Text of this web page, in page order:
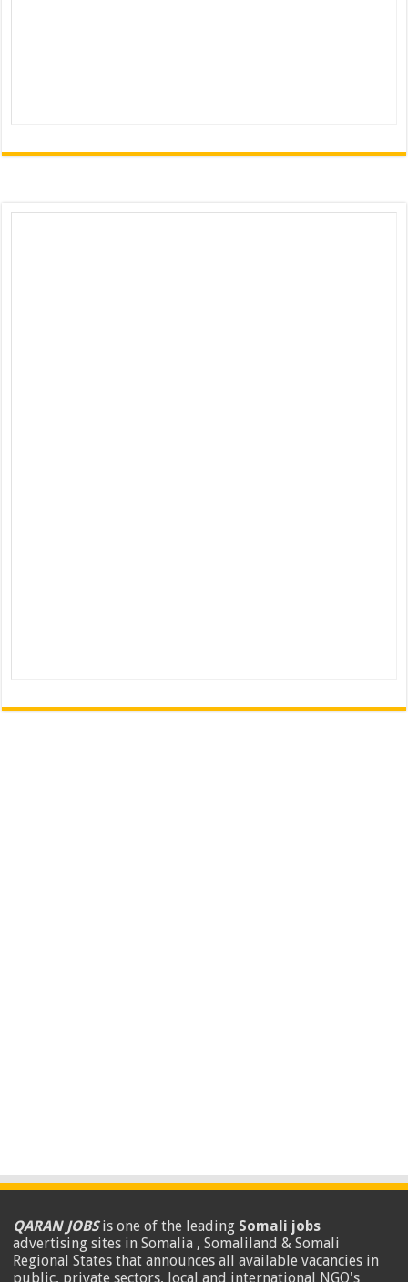
QARAN JOBSis one of the leading Somali jobs
advertising sites in Somalia , Somaliland & Somali
Regional States that announces all available vacancies in
public, private sectors, local and international NGO's